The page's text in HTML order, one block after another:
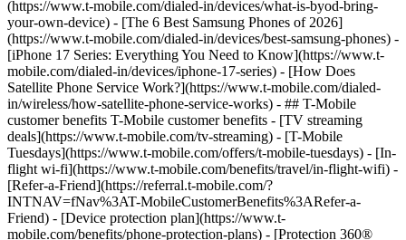
(https://www.t-mobile.com/dialed-in/devices/what-is-byod-bring-
your-own-device) - [The 6 Best Samsung Phones of 2026]
(https://www.t-mobile.com/dialed-in/devices/best-samsung-phones) -
[iPhone 17 Series: Everything You Need to Know](https://www.t-
mobile.com/dialed-in/devices/iphone-17-series) - [How Does
Satellite Phone Service Work?](https://www.t-mobile.com/dialed-
in/wireless/how-satellite-phone-service-works) - ## T-Mobile
customer benefits T-Mobile customer benefits - [TV streaming
deals](https://www.t-mobile.com/tv-streaming) - [T-Mobile
Tuesdays](https://www.t-mobile.com/offers/t-mobile-tuesdays) - [In-
flight wi-fi](https://www.t-mobile.com/benefits/travel/in-flight-wifi) -
[Refer-a-Friend](https://referral.t-mobile.com/?
INTNAV=fNav%3AT-MobileCustomerBenefits%3ARefer-a-
Friend) - [Device protection plan](https://www.t-
mobile.com/benefits/phone-protection-plans) - [Protection 360®